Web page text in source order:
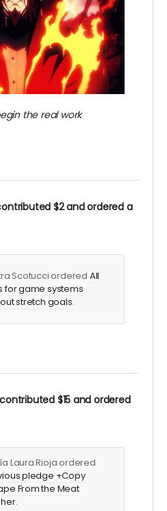
the real work
$2and ordered a
Scotucci ordered All
for game systems
stretch goals.
contributed $15 and ordered
Laura Rioja ordered
pledge +Copy
From the Meat
.